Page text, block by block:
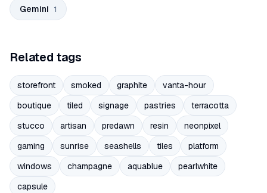
Gemini 1
Related tags
storefront smoked graphite
vanta-hour
boutique
tiled signage pastries
terracotta
stucco
artisan predawn resin
neonpixel
gaming
sunrise seashells tiles
platform
windows
champagne aquablue
pearlwhite
capsule